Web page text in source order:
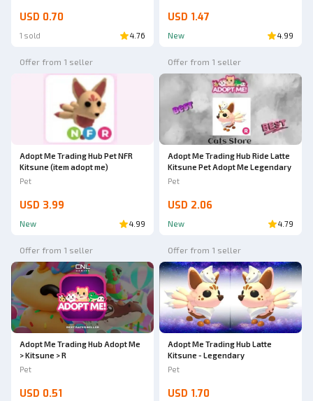
USD 0.70
1 sold 4.76
USD 1.47
New 4.99
Offer from 1 seller
Adopt Me Trading Hub Pet NFR
Kitsune (item adopt me)
Pet
USD 3.99
New 4.99
Offer from 1 seller
Adopt Me Trading Hub Ride Latte
Kitsune Pet Adopt Me Legendary
Pet
USD 2.06
New 4.79
Offer from 1 seller
Adopt Me Trading Hub Adopt Me
> Kitsune > R
Pet
USD 0.51
Offer from 1 seller
Adopt Me Trading Hub Latte
Kitsune - Legendary
Pet
USD 1.70